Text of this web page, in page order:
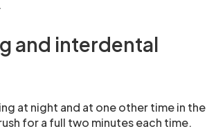
and interdental
at night and at one other time in the
for a full two minutes each time.